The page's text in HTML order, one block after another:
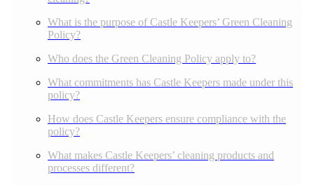
What is the purpose of Castle Keepers’ Green Cleaning
Policy?
Who does the Green Cleaning Policy apply to?
What commitments has Castle Keepers made under this
policy?
How does Castle Keepers ensure compliance with the
policy?
What makes Castle Keepers’ cleaning products and
processes different?